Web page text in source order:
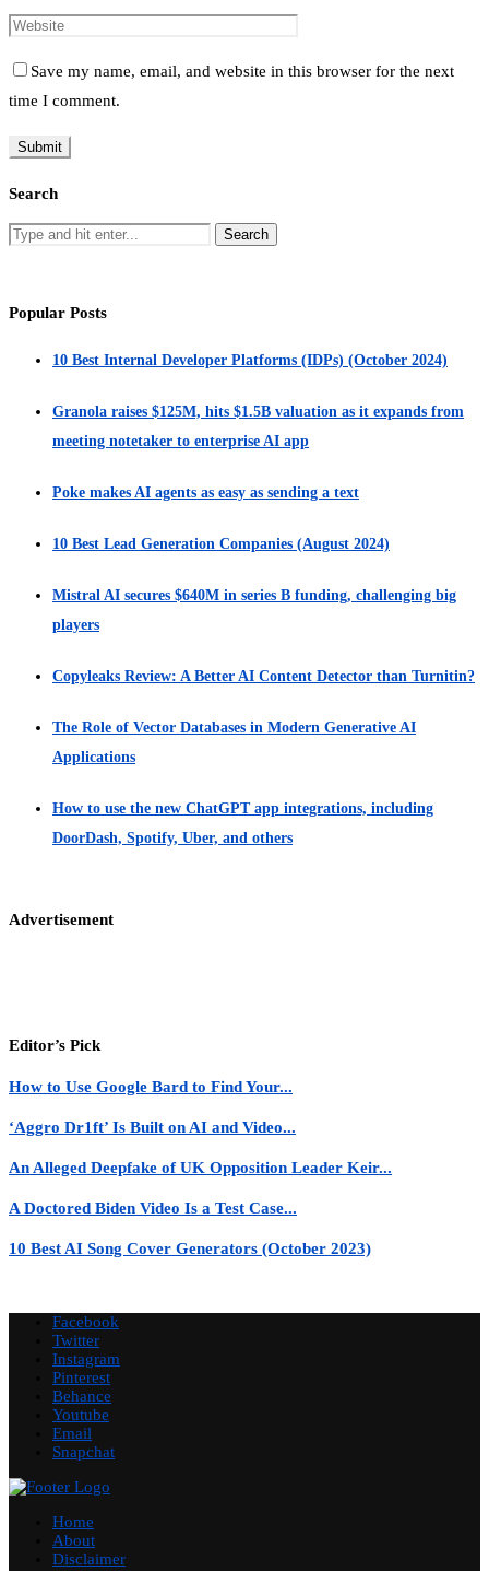
Save my name, email, and website in this browser for the next
time I comment.
Search
Popular Posts
10 Best Internal Developer Platforms (IDPs) (October 2024)
Granola raises $125M, hits $1.5B valuation as it expands from
meeting notetaker to enterprise AI app
Poke makes AI agents as easy as sending a text
10 Best Lead Generation Companies (August 2024)
Mistral AI secures $640M in series B funding, challenging big
players
Copyleaks Review: A Better AI Content Detector than Turnitin?
The Role of Vector Databases in Modern Generative AI
Applications
How to use the new ChatGPT app integrations, including
DoorDash, Spotify, Uber, and others
Advertisement
Editor’s Pick
How to Use Google Bard to Find Your...
‘Aggro Dr1ft’ Is Built on AI and Video...
An Alleged Deepfake of UK Opposition Leader Keir...
A Doctored Biden Video Is a Test Case...
10 Best AI Song Cover Generators (October 2023)
Facebook
Twitter
Instagram
Pinterest
Behance
Youtube
Email
Snapchat
Home
About
Disclaimer